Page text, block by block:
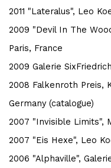
2011 "Lateralus", Leo
2009 "Devil In The
Paris, France
2009 Galerie
2008 Falkenroth Preis,
Germany (catalogue)
2007 "Invisible Limits",
2007 "Eis Hexe", Leo
2006 "Alphaville",